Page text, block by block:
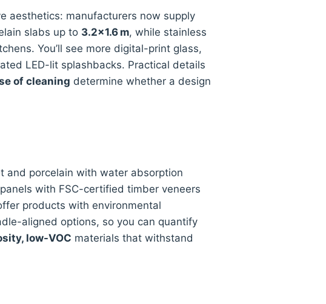
aesthetics: manufacturers now supply
slabs up to 3.2×1.6 m, while stainless
You’ll see more digital-print glass,
LED-lit splashbacks. Practical details
of cleaning determine whether a design
and porcelain with water absorption
with FSC-certified timber veneers
products with environmental
aligned options, so you can quantify
low-VOC materials that withstand